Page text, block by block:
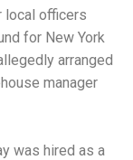
local officers
for New York
arranged
manager
was hired as a